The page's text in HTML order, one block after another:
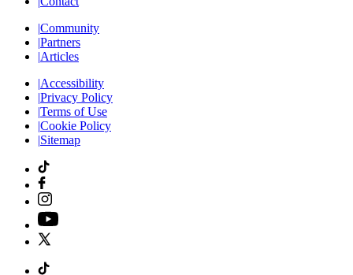
|Community
|Partners
|Articles
|Accessibility
|Privacy Policy
|Terms of Use
|Cookie Policy
|Sitemap